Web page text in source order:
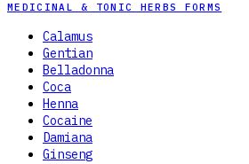
MEDICINAL & TONIC HERBS FORMS
Calamus
Gentian
Belladonna
Coca
Henna
Cocaine
Damiana
Ginseng